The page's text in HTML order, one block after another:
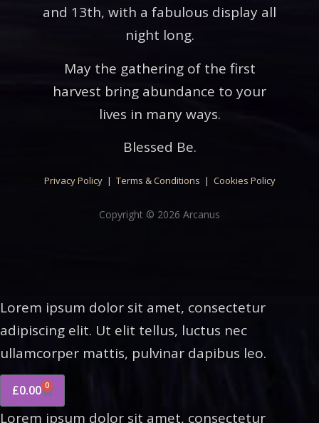
and 13th, with a fabulous display all
night long.
May the gathering of the first
harvest bring abundance to your
lives in many ways.
Blessed Be.
Privacy Policy| Terms & Conditions | Cookies Policy
Copyright © 2026 Arcanus
Lorem ipsum dolor sit amet, consectetur
adipiscing elit. Ut elit tellus, luctus nec
ullamcorper mattis, pulvinar dapibus leo.
£0.00 0
Lorem ipsum dolor sit amet, consectetur